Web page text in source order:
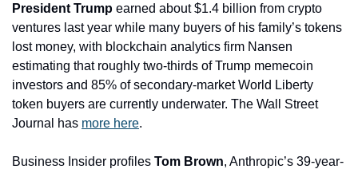
President Trump earned about $1.4 billion from crypto
ventures last year while many buyers of his family’s tokens
lost money, with blockchain analytics firm Nansen
estimating that roughly two-thirds of Trump memecoin
investors and 85% of secondary-market World Liberty
token buyers are currently underwater. The Wall Street
Journal has more here.
Business Insider profiles Tom Brown, Anthropic’s 39-year-